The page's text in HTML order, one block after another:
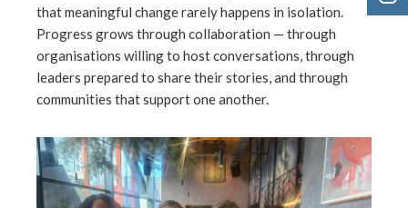
that meaningful change rarely happens in isolation.
Progress grows through collaboration — through
organisations willing to host conversations, through
leaders prepared to share their stories, and through
communities that support one another.